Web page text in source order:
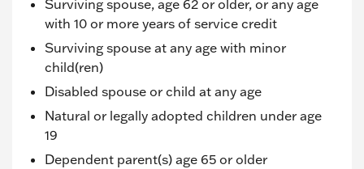
Surviving spouse, age 62 or older, or any age
with 10 or more years of service credit
Surviving spouse at any age with minor
child(ren)
Disabled spouse or child at any age
Natural or legally adopted children under age
19
Dependent parent(s) age 65 or older